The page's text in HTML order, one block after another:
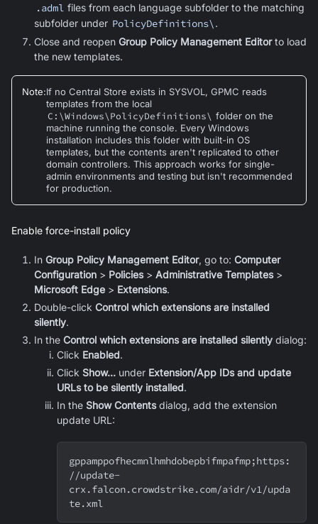
.adml files from each language subfolder to the matching
subfolder under PolicyDefinitions\ .
Close and reopen Group Policy Management Editorto load
the new templates.
Note:If no Central Store exists in SYSVOL, GPMC reads
templates from the local
C:\Windows\PolicyDefinitions\ folder on the
machine running the console. Every Windows
installation includes this folder with built-in OS
templates, but the contents aren't replicated to other
domain controllers. This approach works for single-
admin environments and testing but isn't recommended
for production.
Enable force-install policy
In Group Policy Management Editor, go to: Computer
Configuration > Policies> Administrative Templates>
Microsoft Edge > Extensions.
Double-click Control which extensions are installed
silently.
In the Control which extensions are installed silently dialog:
Click Enabled.
Click Show... under Extension/App IDs and update
URLs to be silently installed.
In the Show Contentsdialog, add the extension
update URL:
gppamppofhecmnlhmhdobepbifmpafmp;https:
//update-
crx.falcon.crowdstrike.com/aidr/v1/upda
te.xml